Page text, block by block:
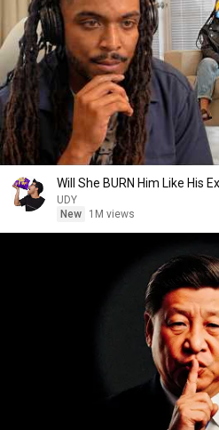
Will She BURN Him Like His
UDY
New
1M views